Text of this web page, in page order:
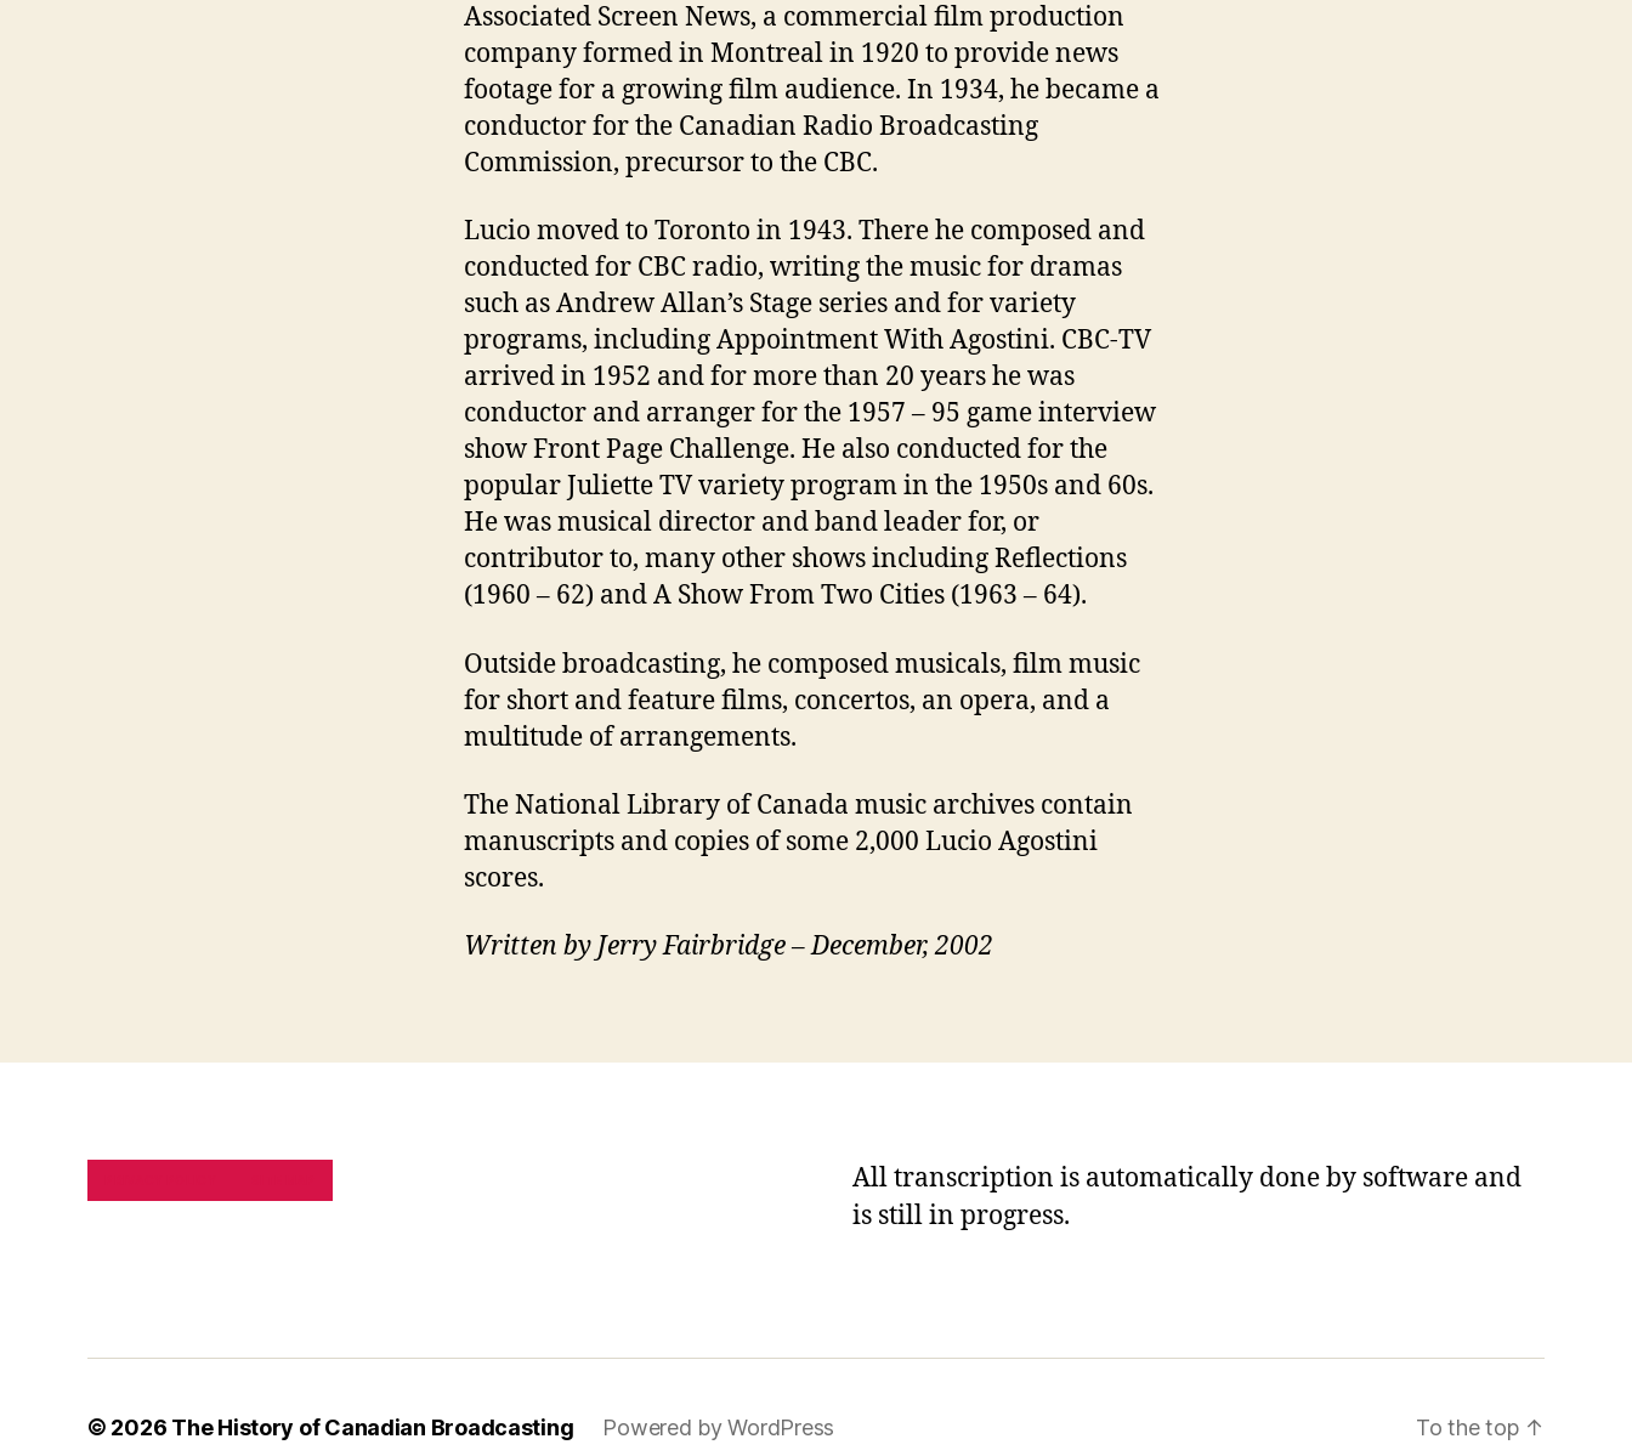
Associated Screen News, a commercial film production
company formed in Montreal in 1920 to provide news
footage for a growing film audience. In 1934, he became a
conductor for the Canadian Radio Broadcasting
Commission, precursor to the CBC.
Lucio moved to Toronto in 1943. There he composed and
conducted for CBC radio, writing the music for dramas
such as Andrew Allan’s Stage series and for variety
programs, including Appointment With Agostini. CBC-TV
arrived in 1952 and for more than 20 years he was
conductor and arranger for the 1957 – 95 game interview
show Front Page Challenge. He also conducted for the
popular Juliette TV variety program in the 1950s and 60s.
He was musical director and band leader for, or
contributor to, many other shows including Reflections
(1960 – 62) and A Show From Two Cities (1963 – 64).
Outside broadcasting, he composed musicals, film music
for short and feature films, concertos, an opera, and a
multitude of arrangements.
The National Library of Canada music archives contain
manuscripts and copies of some 2,000 Lucio Agostini
scores.
Written by Jerry Fairbridge – December, 2002
All transcription is automatically done by software and
is still in progress.
© 2026 The History of Canadian Broadcasting Powered by WordPress To the top ↑